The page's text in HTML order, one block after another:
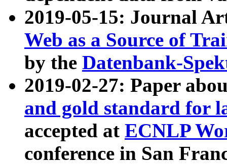
2019-05-15: Journal
Web as a Source of
by the Datenbank-
2019-02-27: Paper
and gold standard for
accepted at ECNLP
conference in San